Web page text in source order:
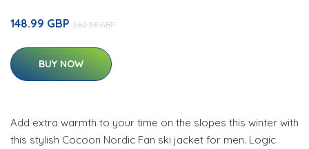
148.99 GBP 262.53 GBP
BUY NOW
Add extra warmth to your time on the slopes this winter with
this stylish Cocoon Nordic Fan ski jacket for men. Logic